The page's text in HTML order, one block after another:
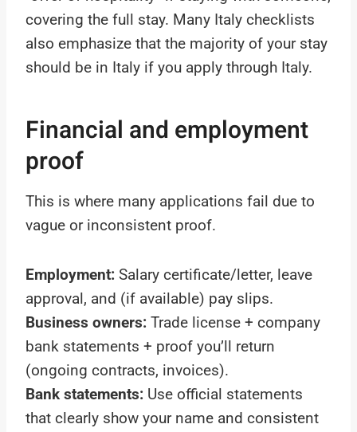
covering the full stay. Many Italy checklists
also emphasize that the majority of your stay
should be in Italy if you apply through Italy.
Financial and employment
proof
This is where many applications fail due to
vague or inconsistent proof.
Employment: Salary certificate/letter, leave
approval, and (if available) pay slips.
Business owners: Trade license + company
bank statements + proof you’ll return
(ongoing contracts, invoices).
Bank statements: Use official statements
that clearly show your name and consistent